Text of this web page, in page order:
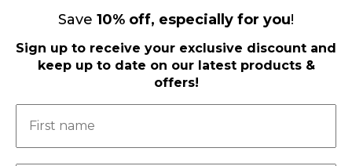
Save 10% off, especially for you!
Sign up to receive your exclusive discount and
keep up to date on our latest products &
offers!
Load More Follow on Instagram
FOLLOW US ON FACEBOOK